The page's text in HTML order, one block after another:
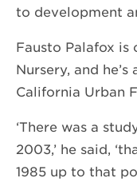
to development
Fausto Palafox is
Nursery, and
California Urban
‘There was a
2003,’ he said,
1985 up to that